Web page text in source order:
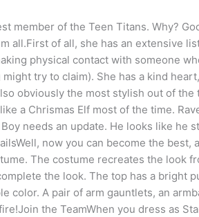
member of the Teen Titans. Why?
all.First of all, she has an extensive
physical contact with someone
try to claim). She has a kind
obviously the most stylish out of
a Chrismas Elf most of the time.
needs an update. He looks like he
now you can become the
The costume recreates the look
the look. The top has a bright
color. A pair of arm gauntlets, an
the TeamWhen you dress as